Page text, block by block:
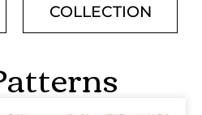
COLLECTION